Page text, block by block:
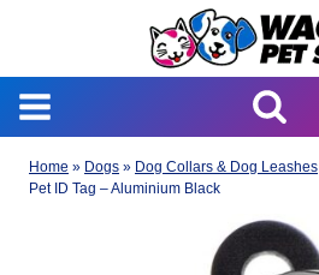
Home » Dogs » Dog Collars & Dog Leashes
Pet ID Tag – Aluminium Black